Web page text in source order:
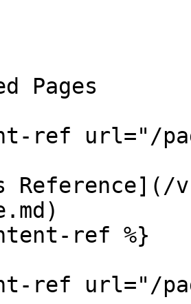
Pages
ref url="/
Reference](/
ref %}
ref url="/